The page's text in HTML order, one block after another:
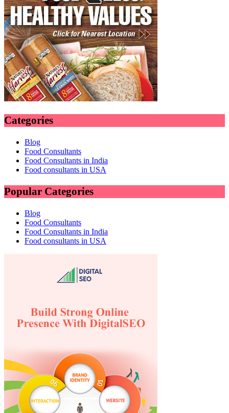
Categories
Blog
Food Consultants
Food Consultants in India
Food consultants in USA
Popular Categories
Blog
Food Consultants
Food Consultants in India
Food consultants in USA